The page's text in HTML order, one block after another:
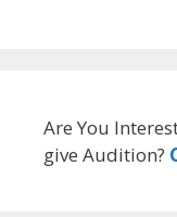
Are You
give Audition?